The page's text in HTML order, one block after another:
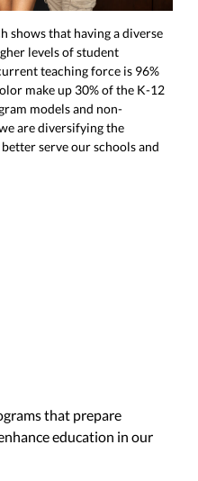
shows that having a diverse
levels of student
teaching force is 96%
make up 30% of the K-12
models and non-
are diversifying the
serve our schools and
that prepare
education in our